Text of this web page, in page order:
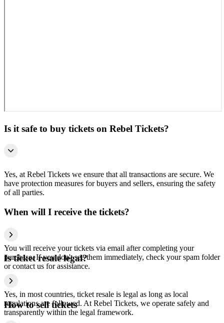
Is it safe to buy tickets on Rebel Tickets?
Yes, at Rebel Tickets we ensure that all transactions are secure. We
have protection measures for buyers and sellers, ensuring the safety
of all parties.
When will I receive the tickets?
You will receive your tickets via email after completing your
purchase. If you don't see them immediately, check your spam folder
or contact us for assistance.
Is ticket resale legal?
Yes, in most countries, ticket resale is legal as long as local
regulations are followed. At Rebel Tickets, we operate safely and
transparently within the legal framework.
How to sell tickets